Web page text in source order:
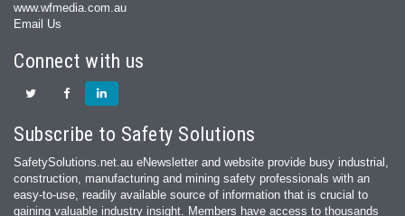
www.wfmedia.com.au
Email Us
Connect with us
Subscribe to Safety Solutions
SafetySolutions.net.au eNewsletter and website provide busy industrial,
construction, manufacturing and mining safety professionals with an
easy‐to‐use, readily available source of information that is crucial to
gaining valuable industry insight. Members have access to thousands